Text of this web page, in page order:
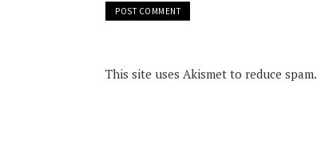
This site uses Akismet to reduce spam.